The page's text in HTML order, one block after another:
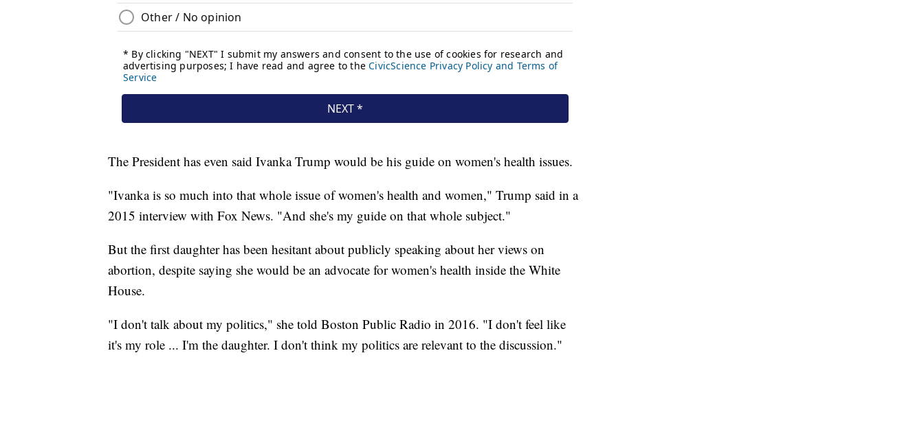
The President has even said Ivanka Trump would be his guide on women's health issues.
"Ivanka is so much into that whole issue of women's health and women," Trump said in a
2015 interview with Fox News. "And she's my guide on that whole subject."
But the first daughter has been hesitant about publicly speaking about her views on
abortion, despite saying she would be an advocate for women's health inside the White
House.
"I don't talk about my politics," she told Boston Public Radio in 2016. "I don't feel like
it's my role ... I'm the daughter. I don't think my politics are relevant to the discussion."